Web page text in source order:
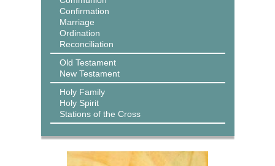
Confirmation
Marriage
Ordination
Reconciliation
Old Testament
New Testament
Holy Family
Holy Spirit
Stations of the Cross